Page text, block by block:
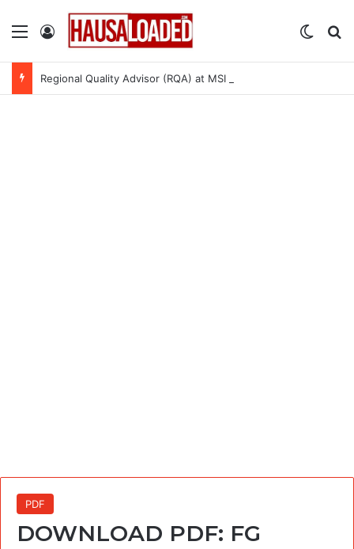
Menu Log In
PDF
DOWNLOAD PDF: FG